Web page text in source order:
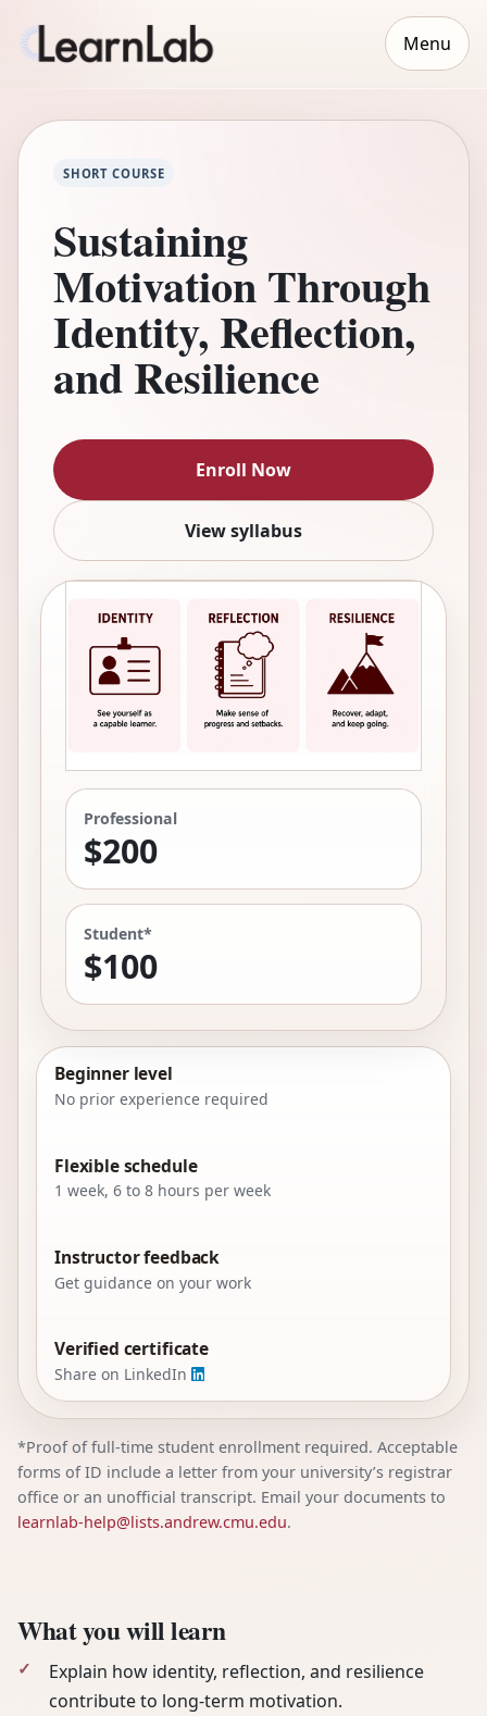
Menu
SHORT COURSE
Sustaining
Motivation Through
Identity, Reflection,
and Resilience
Enroll Now
View syllabus
Professional
$200
Student*
$100
Beginner level
No prior experience required
Flexible schedule
1 week, 6 to 8 hours per week
Instructor feedback
Get guidance on your work
Verified certificate
Share on LinkedIn
*Proof of full-time student enrollment required. Acceptable
forms of ID include a letter from your university’s registrar
office or an unofficial transcript. Email your documents to
learnlab-help@lists.andrew.cmu.edu.
What you will learn
Explain how identity, reflection, and resilience
contribute to long-term motivation.